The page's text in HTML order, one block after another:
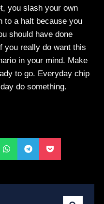
you slash your own
to a halt because you
should have done
you really do want this
in your mind. Make
to go. Everyday chip
do something.